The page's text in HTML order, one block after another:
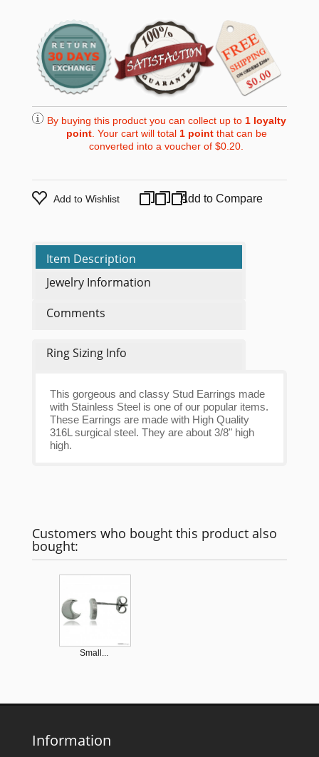
By buying this product you can collect up to 1loyalty
point. Your cart will total 1pointthat can be
converted into a voucher of$0.20.
Add to Wishlist Add to Compare
Item Description
Jewelry Information
Comments
Ring Sizing Info
This gorgeous and classy Stud Earrings made
with Stainless Steel is one of our popular items.
These Earrings are made with High Quality
316L surgical steel. They are about 3/8" high
high.
Customers who bought this product also
bought:
Small...
Information